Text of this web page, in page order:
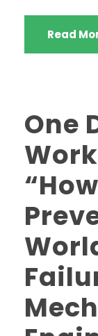
Read
One